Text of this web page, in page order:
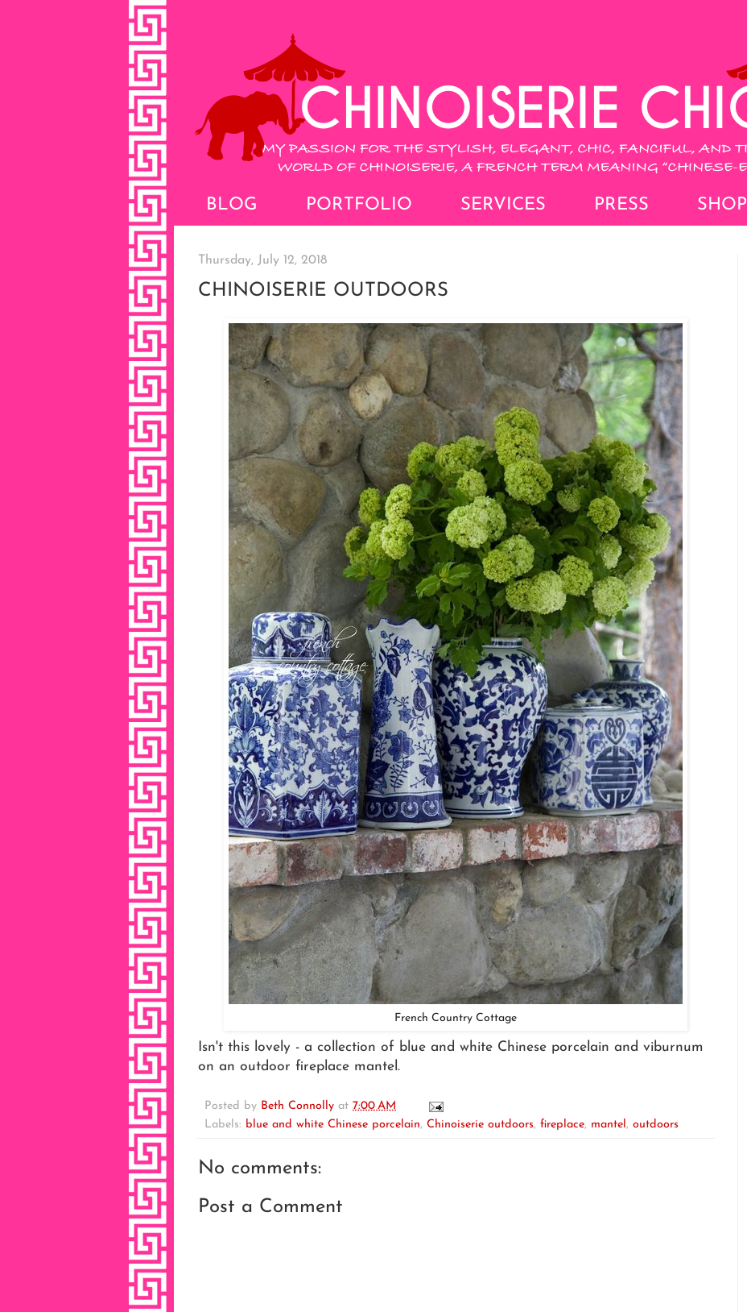
BLOG PORTFOLIO SERVICES PRESS SHOP
Thursday, July 12, 2018
CHINOISERIE OUTDOORS
French Country Cottage
Isn't this lovely - a collection of blue and white Chinese porcelain and viburnum
on an outdoor fireplace mantel.
Posted by Beth Connolly at 7:00 AM
Labels: blue and white Chinese porcelain, Chinoiserie outdoors, fireplace, mantel , outdoors
No comments:
Post a Comment